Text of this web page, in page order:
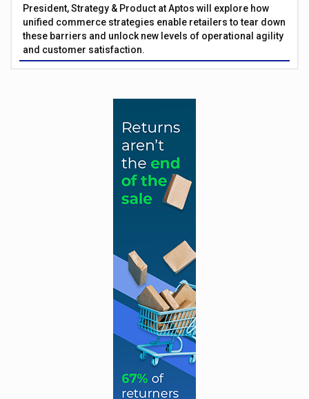
President, Strategy & Product at Aptos will explore how
unified commerce strategies enable retailers to tear down
these barriers and unlock new levels of operational agility
and customer satisfaction.